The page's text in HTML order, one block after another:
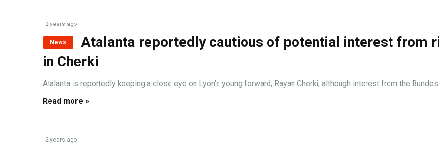
2 years ago
News
Atalanta reportedly cautious of potential interest from
in Cherki
Atalanta is reportedly keeping a close eye on Lyon’s young forward, Rayan Cherki, although interest from the
Read more »
2 years ago